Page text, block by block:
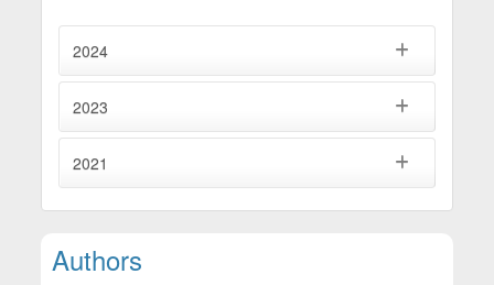
2024
2023
2021
Main Article Content
Authors